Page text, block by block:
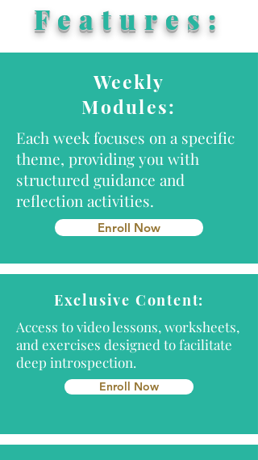
Features:
Weekly
Modules:
Each week focuses on a specific
theme, providing you with
structured guidance and
reflection activities.
Enroll Now
Exclusive Content:
Access to video lessons, worksheets,
and exercises designed to facilitate
deep introspection.
Enroll Now